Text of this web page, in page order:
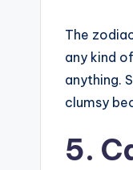
The
any kind
anything.
clumsy
5.